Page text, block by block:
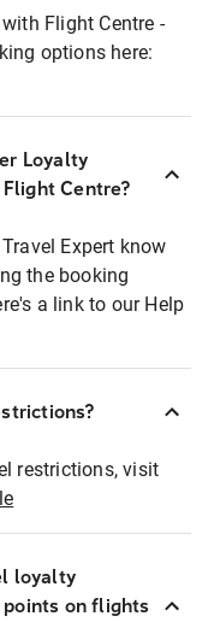
Flight Centre -
options here:
Loyalty
Centre?
Expert know
the booking
a link to our Help
restrictions, visit
loyalty
points on flights